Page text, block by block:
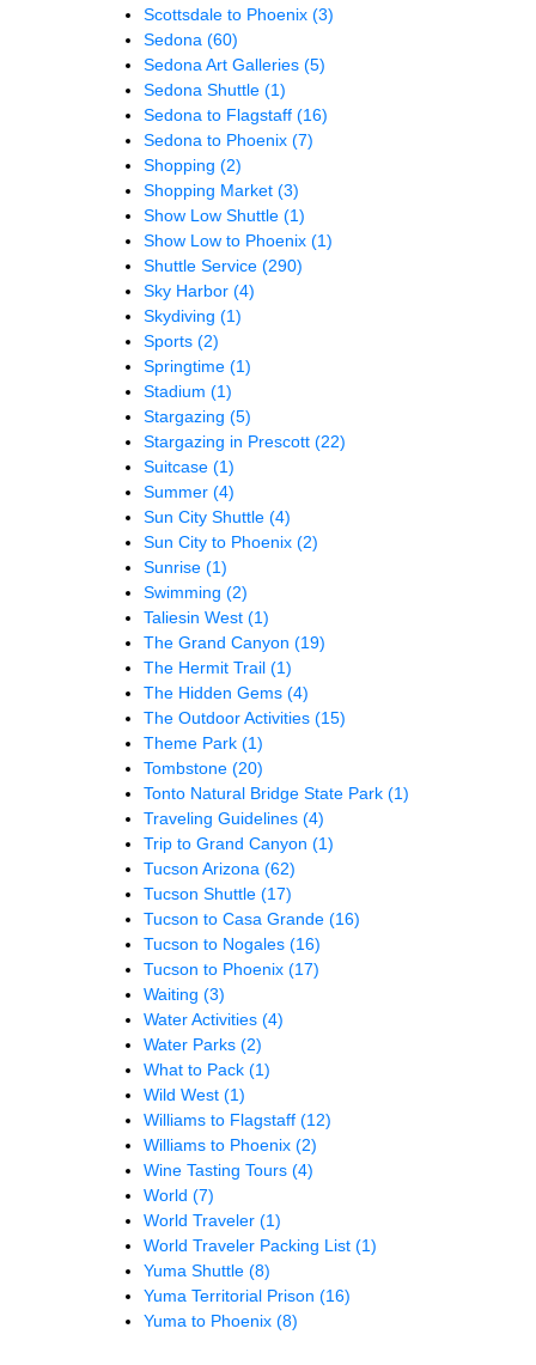
Scottsdale to Phoenix (3)
Sedona (60)
Sedona Art Galleries (5)
Sedona Shuttle (1)
Sedona to Flagstaff (16)
Sedona to Phoenix (7)
Shopping (2)
Shopping Market (3)
Show Low Shuttle (1)
Show Low to Phoenix (1)
Shuttle Service (290)
Sky Harbor (4)
Skydiving (1)
Sports (2)
Springtime (1)
Stadium (1)
Stargazing (5)
Stargazing in Prescott (22)
Suitcase (1)
Summer (4)
Sun City Shuttle (4)
Sun City to Phoenix (2)
Sunrise (1)
Swimming (2)
Taliesin West (1)
The Grand Canyon (19)
The Hermit Trail (1)
The Hidden Gems (4)
The Outdoor Activities (15)
Theme Park (1)
Tombstone (20)
Tonto Natural Bridge State Park (1)
Traveling Guidelines (4)
Trip to Grand Canyon (1)
Tucson Arizona (62)
Tucson Shuttle (17)
Tucson to Casa Grande (16)
Tucson to Nogales (16)
Tucson to Phoenix (17)
Waiting (3)
Water Activities (4)
Water Parks (2)
What to Pack (1)
Wild West (1)
Williams to Flagstaff (12)
Williams to Phoenix (2)
Wine Tasting Tours (4)
World (7)
World Traveler (1)
World Traveler Packing List (1)
Yuma Shuttle (8)
Yuma Territorial Prison (16)
Yuma to Phoenix (8)